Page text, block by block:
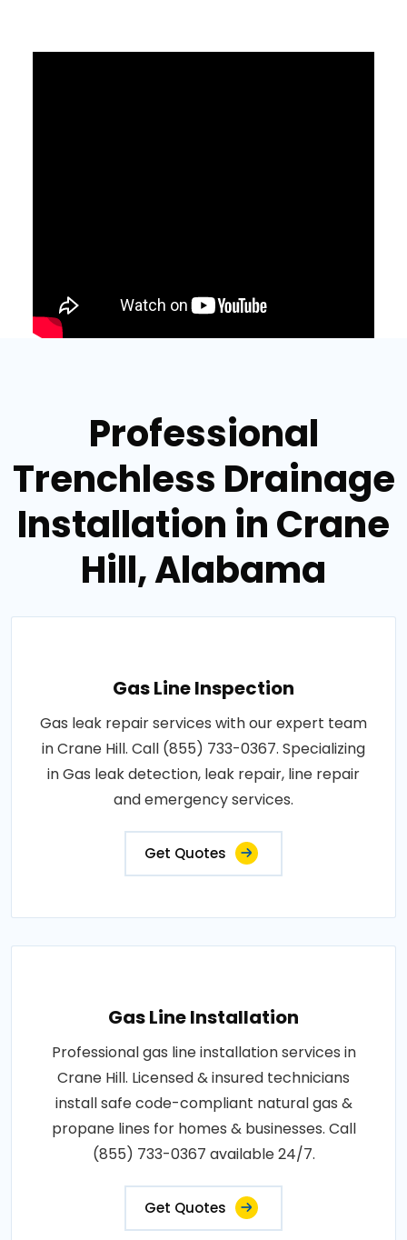
Professional
Trenchless Drainage
Installation in Crane
Hill, Alabama
Gas Line Inspection
Gas leak repair services with our expert team
in Crane Hill. Call (855) 733-0367. Specializing
in Gas leak detection, leak repair, line repair
and emergency services.
Get Quotes
Gas Line Installation
Professional gas line installation services in
Crane Hill. Licensed & insured technicians
install safe code-compliant natural gas &
propane lines for homes & businesses. Call
(855) 733-0367 available 24/7.
Get Quotes